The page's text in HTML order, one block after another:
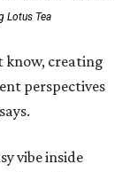
Lotus Tea
know, creating
perspectives
vibe inside